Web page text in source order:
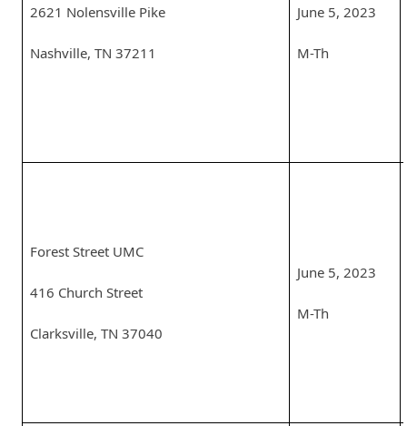
2621 Nolensville Pike
Nashville, TN 37211
June 5, 2023
M-Th
Forest Street UMC
416 Church Street
Clarksville, TN 37040
June 5, 2023
M-Th